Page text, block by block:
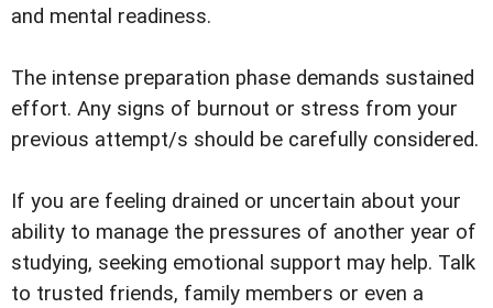
and mental readiness.
The intense preparation phase demands sustained
effort. Any signs of burnout or stress from your
previous attempt/s should be carefully considered.
If you are feeling drained or uncertain about your
ability to manage the pressures of another year of
studying, seeking emotional support may help. Talk
to trusted friends, family members or even a